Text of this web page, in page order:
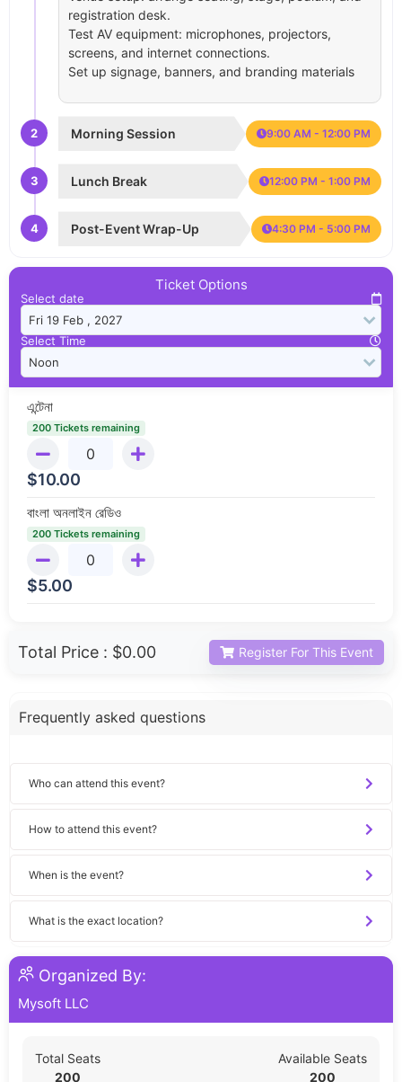
registration desk.
Test AV equipment: microphones, projectors,
screens, and internet connections.
Set up signage, banners, and branding materials
2 Morning Session 9:00 AM - 12:00 PM
3 Lunch Break 12:00 PM - 1:00 PM
4 Post-Event Wrap-Up 4:30 PM - 5:00 PM
Ticket Options
Select date
Select Time
এন্টেনা
200 Tickets remaining
$10.00
বাংলা অনলাইন রেডিও
200 Tickets remaining
$5.00
Total Price : $0.00 Register For This Event
Frequently asked questions
Who can attend this event?
How to attend this event?
When is the event?
What is the exact location?
Organized By:
Mysoft LLC
Total Seats
200
Available Seats
200